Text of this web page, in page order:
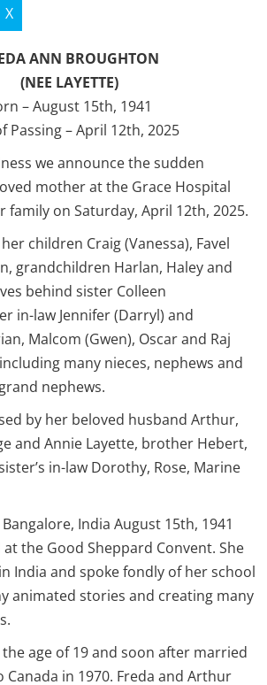
X
ANN BROUGHTON
(NEE LAYETTE)
– August 15th, 1941
Passing – April 12th, 2025
we announce the sudden
mother at the Grace Hospital
on Saturday, April 12th, 2025.
children Craig (Vanessa), Favel
grandchildren Harlan, Haley and
behind sister Colleen
in-law Jennifer (Darryl) and
Malcom (Gwen), Oscar and Raj
many nieces, nephews and
nephews.
by her beloved husband Arthur,
and Annie Layette, brother Hebert,
in-law Dorothy, Rose, Marine
India August 15th, 1941
the Good Sheppard Convent. She
India and spoke fondly of her school
animated stories and creating many
age of 19 and soon after married
in 1970. Freda and Arthur